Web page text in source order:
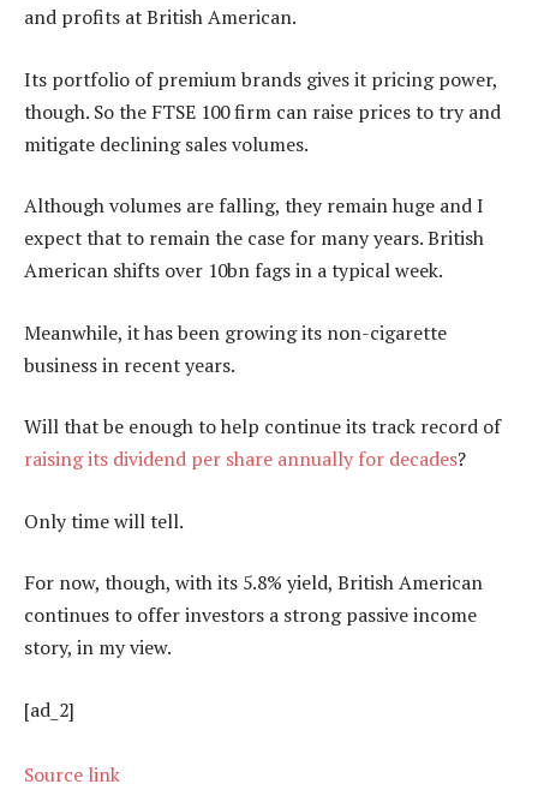
and profits at British American.
Its portfolio of premium brands gives it pricing power,
though. So the FTSE 100 firm can raise prices to try and
mitigate declining sales volumes.
Although volumes are falling, they remain huge and I
expect that to remain the case for many years. British
American shifts over 10bn fags in a typical week.
Meanwhile, it has been growing its non-cigarette
business in recent years.
Will that be enough to help continue its track record of
raising its dividend per share annually for decades?
Only time will tell.
For now, though, with its 5.8% yield, British American
continues to offer investors a strong passive income
story, in my view.
[ad_2]
Source link